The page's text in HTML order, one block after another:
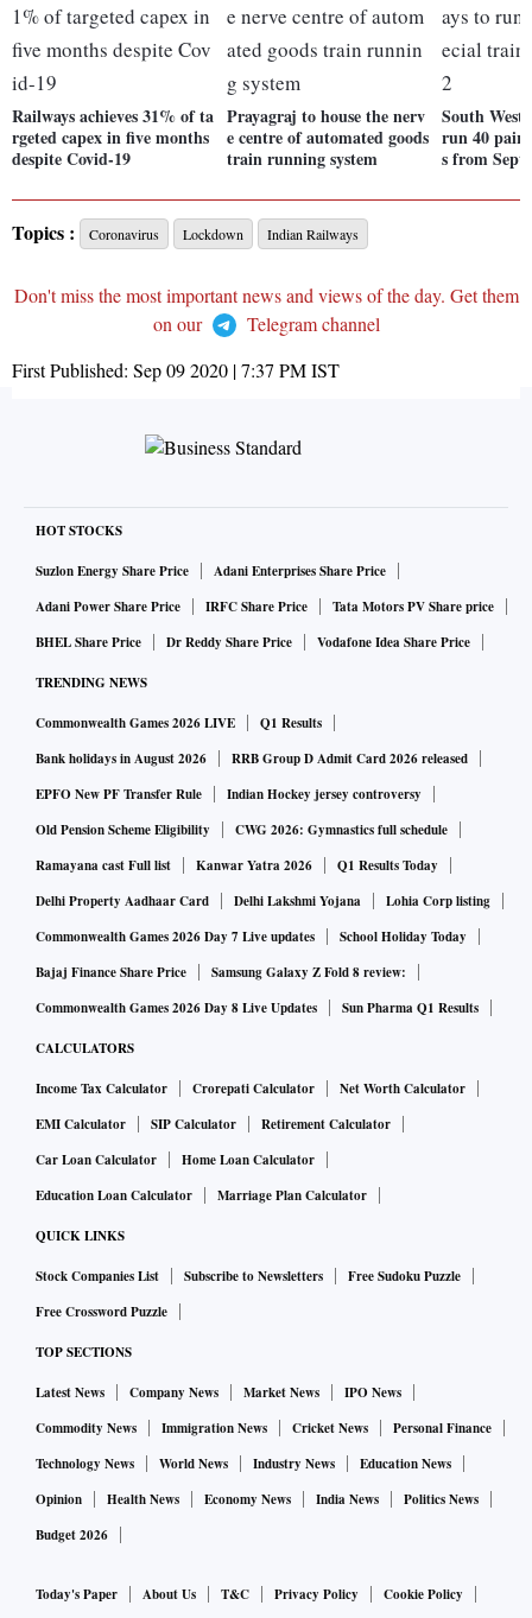
Railways achieves 31% of ta
rgeted capex in five months
despite Covid-19
Prayagraj to house the nerv
e centre of automated goods
train running system
South
run 40
s from Sept
Topics : Coronavirus Lockdown Indian Railways
Don't miss the most important news and views of the day. Get them
on our
Telegram channel
First Published: Sep 09 2020 | 7:37 PMIST
HOT STOCKS
Suzlon Energy Share Price
Adani Enterprises Share Price
Adani Power Share Price
IRFC Share Price
Tata Motors PV Share price
BHEL Share Price
Dr Reddy Share Price Vodafone Idea Share Price
TRENDING NEWS
Commonwealth Games 2026 LIVE
Q1 Results
Bank holidays in August 2026
RRB Group D Admit Card 2026 released
EPFO New PF Transfer Rule
Indian Hockey jersey controversy
Old Pension Scheme Eligibility
CWG 2026: Gymnastics full schedule
Ramayana cast Full list
Kanwar Yatra 2026
Q1 Results Today
Delhi Property Aadhaar Card
Delhi Lakshmi Yojana
Lohia Corp listing
Commonwealth Games 2026 Day 7 Live updates
School Holiday Today
Bajaj Finance Share Price
Samsung Galaxy Z Fold 8 review:
Commonwealth Games 2026 Day 8 Live Updates
Sun Pharma Q1 Results
CALCULATORS
Income Tax Calculator Crorepati Calculator
Net Worth Calculator
EMI Calculator
SIP Calculator
Retirement Calculator
Car Loan Calculator
Home Loan Calculator
Education Loan Calculator
Marriage Plan Calculator
QUICK LINKS
Stock Companies List Subscribe to Newsletters
Free Sudoku Puzzle
Free Crossword Puzzle
TOP SECTIONS
Latest News Company News Market News
IPO News
Commodity News
Immigration News Cricket News
Personal Finance
Technology News
World News Industry News
Education News
Opinion
Health News Economy News India News
Politics News
Budget 2026
Today's Paper About Us T&C Privacy Policy Cookie Policy